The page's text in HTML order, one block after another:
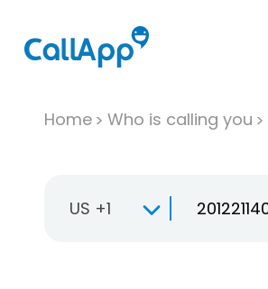
Home Who is calling you
US +1